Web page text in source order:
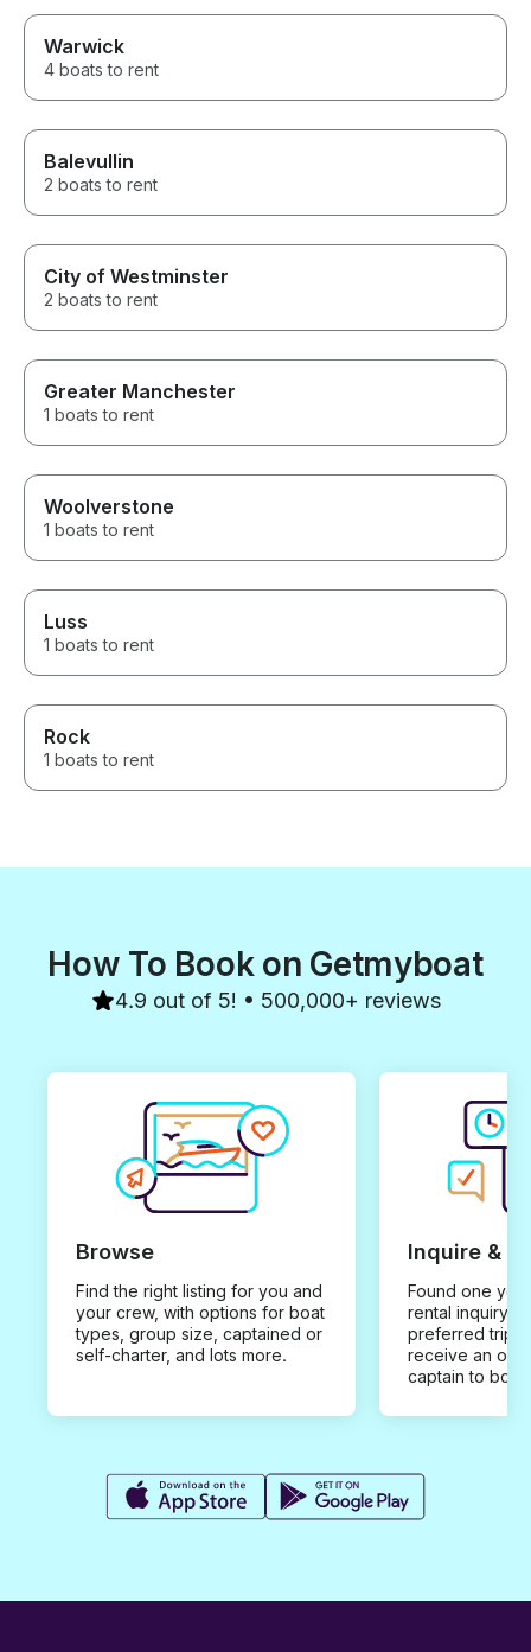
Warwick
4 boats to rent
Balevullin
2 boats to rent
City of Westminster
2 boats to rent
Greater Manchester
1 boats to rent
Woolverstone
1 boats to rent
Luss
1 boats to rent
Rock
1 boats to rent
How To Book on Getmyboat
4.9 out of 5! • 500,000+ reviews
Browse
Find the right listing for you and
your crew, with options for boat
types, group size, captained or
self-charter, and lots more.
Inquire &
Found one you
rental inquiry
preferred trip
receive an
captain to